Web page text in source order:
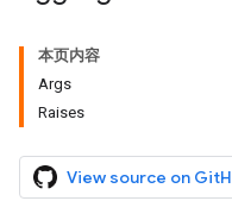
本页内容
Args
Raises
View source on